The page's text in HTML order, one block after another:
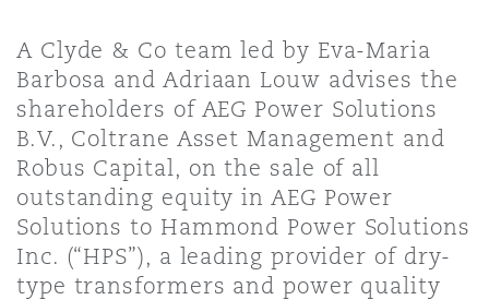
Insurance Coverage
MRO (Maintenance, Repair &
Non-Contentious
技术、外包与数据
Financial Institutions,
Officers
Healthcare
Insurance Coverage
Safety, Security, Health &
德里 – 联营办公室
斯
海
斯维加斯
杉矶
阿密
丁堡
拉斯哥（G1大厦）
尔福德
A Clyde & Co team led by Eva-Maria
Barbosa and Adriaan Louw advises the
shareholders of AEG Power Solutions
B.V., Coltrane Asset Management and
Robus Capital, on the sale of all
outstanding equity in AEG Power
Solutions to Hammond Power Solutions
Inc. (“HPS”), a leading provider of dry-
type transformers and power quality